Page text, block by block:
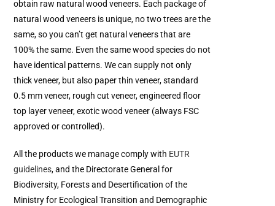
obtain raw natural wood veneers. Each package of
natural wood veneers is unique, no two trees are the
same, so you can’t get natural veneers that are
100% the same. Even the same wood species do not
have identical patterns. We can supply not only
thick veneer, but also paper thin veneer, standard
0.5 mm veneer, rough cut veneer, engineered floor
top layer veneer, exotic wood veneer (always FSC
approved or controlled).
All the products we manage comply with EUTR
guidelines, and the Directorate General for
Biodiversity, Forests and Desertification of the
Ministry for Ecological Transition and Demographic